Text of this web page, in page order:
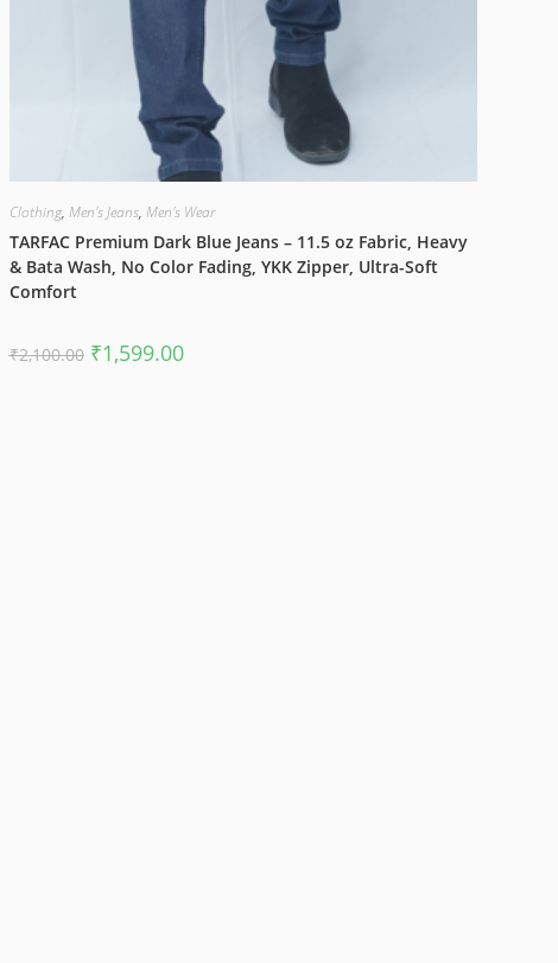
Clothing, Men's Jeans, Men's Wear
TARFAC Premium Dark Blue Jeans – 11.5 oz Fabric, Heavy
& Bata Wash, No Color Fading, YKK Zipper, Ultra-Soft
Comfort
₹2,100.00 Original
price
₹1,599.00Current
price